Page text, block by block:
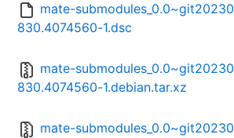
mate-submodules_0.0~git20230
830.4074560-1.dsc
mate-submodules_0.0~git20230
830.4074560-1.debian.tar.xz
mate-submodules_0.0~git20230